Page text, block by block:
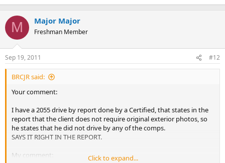
M Major Major
Freshman Member
Sep 19, 2011 #12
BRCJR said:
Your comment:
I have a 2055 drive by report done by a Certified, that states in the
report that the client does not require original exterior photos, so
he states that he did not drive by any of the comps.
SAYS IT RIGHT IN THE REPORT.
My comment:
Click to expand...